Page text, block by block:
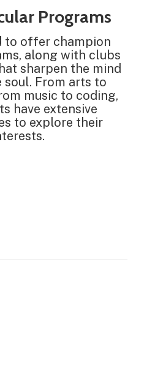
Programs
to offer champion
along with clubs
sharpen the mind
soul. From arts to
music to coding,
have extensive
to explore their